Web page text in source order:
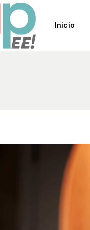
Inicio